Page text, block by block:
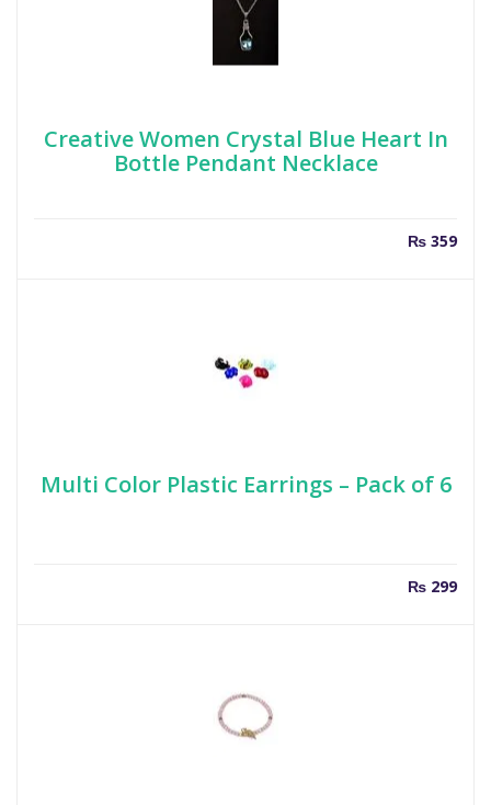
Creative Women Crystal Blue Heart In
Bottle Pendant Necklace
₨ 359
Multi Color Plastic Earrings – Pack of 6
₨ 299